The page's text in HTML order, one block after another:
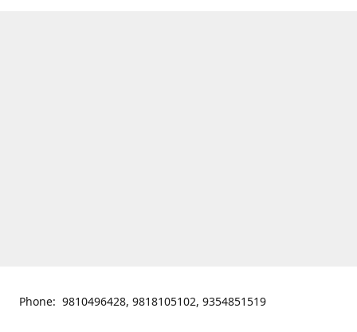
Phone: 9810496428, 9818105102, 9354851519